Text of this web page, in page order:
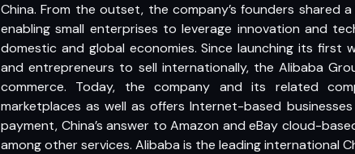
China. From the outset, the company’s founders
enabling small enterprises to leverage innovation and
domestic and global economies. Since launching its first
and entrepreneurs to sell internationally, the Alibaba
commerce. Today, the company and its related
marketplaces as well as offers Internet-based
payment, China’s answer to Amazon and eBay cloud-
among other services. Alibaba is the leading international